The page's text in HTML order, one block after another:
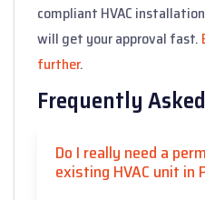
compliant HVAC
will get your approval fast.
further.
Frequently
Do I really need a
existing HVAC unit in